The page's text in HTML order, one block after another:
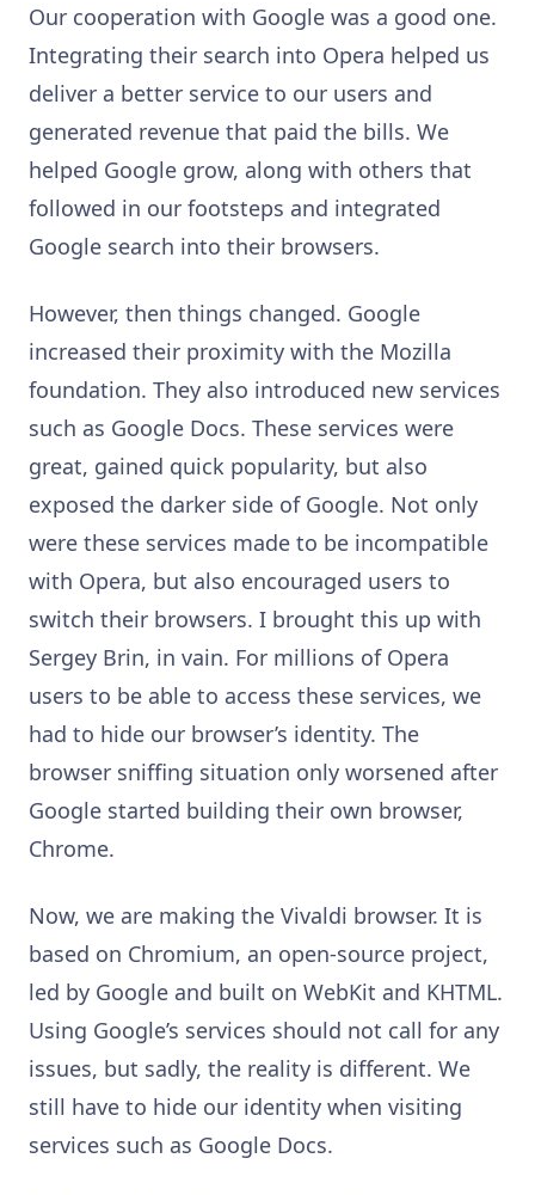
Our cooperation with Google was a good one.
Integrating their search into Opera helped us
deliver a better service to our users and
generated revenue that paid the bills. We
helped Google grow, along with others that
followed in our footsteps and integrated
Google search into their browsers.
However, then things changed. Google
increased their proximity with the Mozilla
foundation. They also introduced new services
such as Google Docs. These services were
great, gained quick popularity, but also
exposed the darker side of Google. Not only
were these services made to be incompatible
with Opera, but also encouraged users to
switch their browsers. I brought this up with
Sergey Brin, in vain. For millions of Opera
users to be able to access these services, we
had to hide our browser’s identity. The
browser sniffing situation only worsened after
Google started building their own browser,
Chrome.
Now, we are making the Vivaldi browser. It is
based on Chromium, an open-source project,
led by Google and built on WebKit and KHTML.
Using Google’s services should not call for any
issues, but sadly, the reality is different. We
still have to hide our identity when visiting
services such as Google Docs.